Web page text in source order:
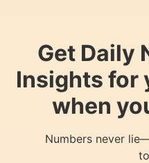
Get Daily
Insights for
when
Numbers never